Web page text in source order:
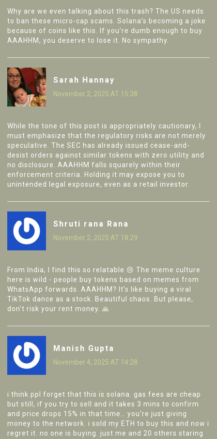
Why are we even talking about this trash? The US needs
to ban these micro-cap scams. Solana’s becoming a joke
because of coins like this. If you’re dumb enough to buy
AAAHHM, you deserve to lose it. No sympathy.
Sarah Hannay
November 2, 2025 AT 15:38
While the tone of this post is appropriately cautionary, I
must emphasize that the regulatory risks are not merely
speculative. The SEC has already issued cease-and-
desist orders against similar tokens with zero utility and
no disclosure. AAAHHM falls squarely within their
enforcement criteria. Holding it may expose you to
unintended legal exposure, even as a retail investor.
Shruti rana Rana
November 2, 2025 AT 18:29
From India, I find this so relatable 😢 The meme culture
here is wild - people buy tokens based on memes from
WhatsApp forwards. AAAHHM? It’s like buying a viral
TikTok dance as a stock. Beautiful chaos. But please,
don’t risk your rent money. 🙏
Manish Gupta
November 4, 2025 AT 14:28
i think ppl forget that this is solana. gas fees are cheap
but still, if you try to sell and it takes 3 mins to confirm
and price drops 15% in that time… you’re just giving
money to the network. i sold my ETH to buy this and now i
regret it. no one is buying. just me and 20 others staring